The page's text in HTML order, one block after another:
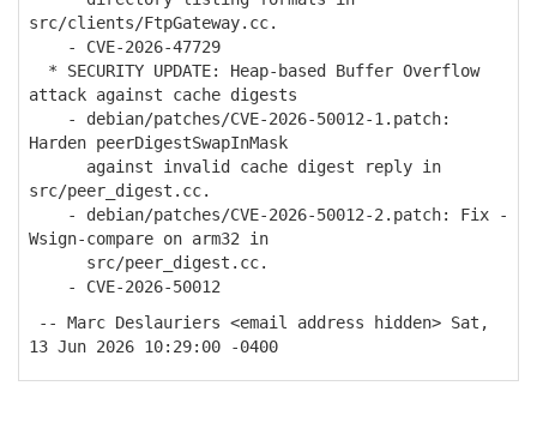
src/clients/FtpGateway.cc.
- CVE-2026-47729
* SECURITY UPDATE: Heap-based Buffer Overflow
attack against cache digests
- debian/patches/CVE-2026-50012-1.patch:
Harden peerDigestSwapInMask
against invalid cache digest reply in
src/peer_digest.cc.
- debian/patches/CVE-2026-50012-2.patch: Fix -
Wsign-compare on arm32 in
src/peer_digest.cc.
- CVE-2026-50012
-- Marc Deslauriers <email address hidden> Sat,
13 Jun 2026 10:29:00 -0400